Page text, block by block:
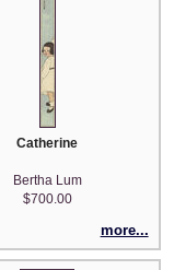
Catherine
Bertha Lum
$700.00
more...